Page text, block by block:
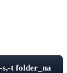
s,-t folder_na